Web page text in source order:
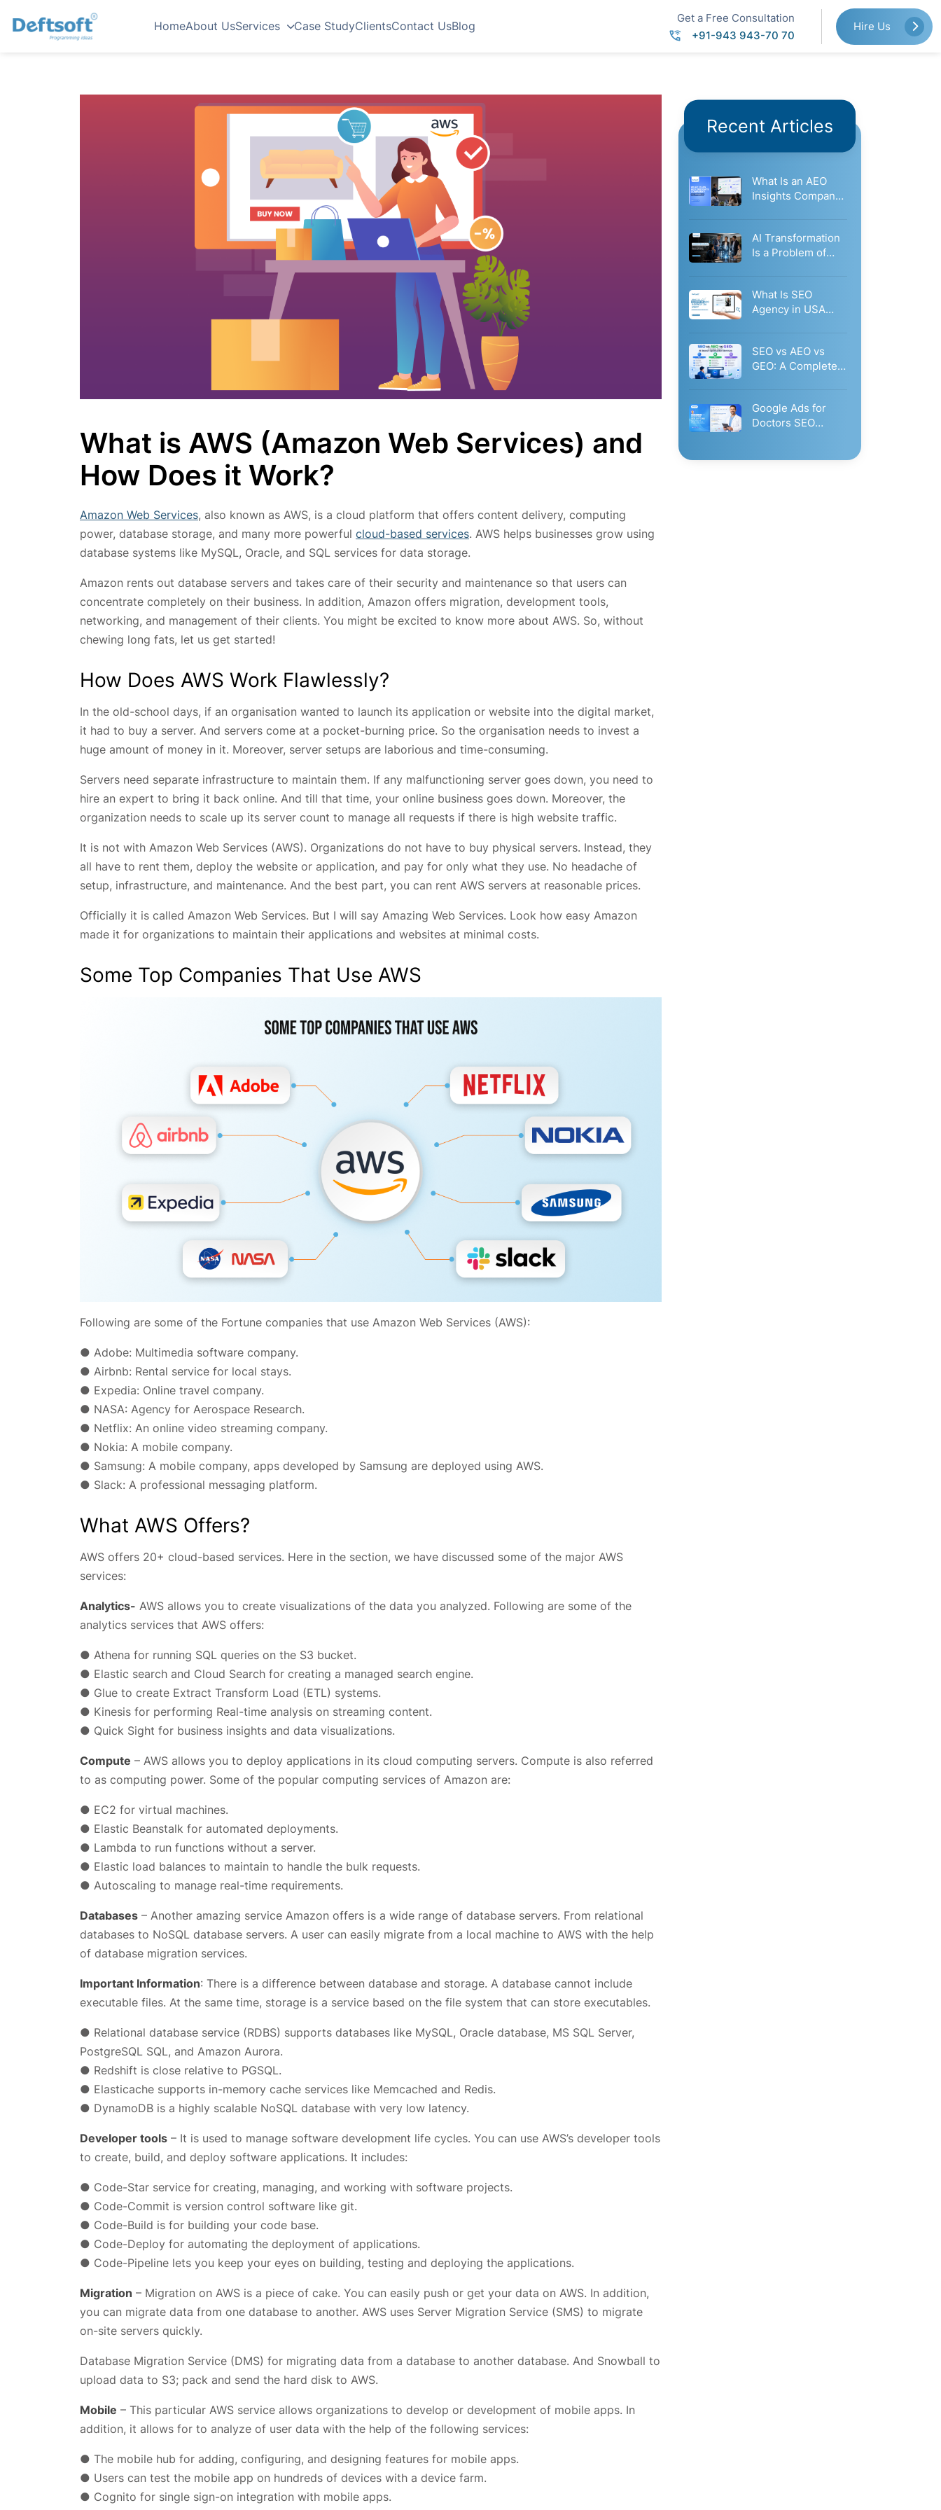
HomeAbout UsServices Case StudyClientsContact UsBlog
Get a Free Consultation
+91-943 943-70 70
Hire Us
What is AWS (Amazon Web Services) and
How Does it Work?
Amazon Web Services, also known as AWS, is a cloud platform that offers content delivery, computing
power, database storage, and many more powerful cloud-based services. AWS helps businesses grow using
database systems like MySQL, Oracle, and SQL services for data storage.
Amazon rents out database servers and takes care of their security and maintenance so that users can
concentrate completely on their business. In addition, Amazon offers migration, development tools,
networking, and management of their clients. You might be excited to know more about AWS. So, without
chewing long fats, let us get started!
How Does AWS Work Flawlessly?
In the old-school days, if an organisation wanted to launch its application or website into the digital market,
it had to buy a server. And servers come at a pocket-burning price. So the organisation needs to invest a
huge amount of money in it. Moreover, server setups are laborious and time-consuming.
Servers need separate infrastructure to maintain them. If any malfunctioning server goes down, you need to
hire an expert to bring it back online. And till that time, your online business goes down. Moreover, the
organization needs to scale up its server count to manage all requests if there is high website traffic.
It is not with Amazon Web Services (AWS). Organizations do not have to buy physical servers. Instead, they
all have to rent them, deploy the website or application, and pay for only what they use. No headache of
setup, infrastructure, and maintenance. And the best part, you can rent AWS servers at reasonable prices.
Officially it is called Amazon Web Services. But I will say Amazing Web Services. Look how easy Amazon
made it for organizations to maintain their applications and websites at minimal costs.
Some Top Companies That Use AWS
Following are some of the Fortune companies that use Amazon Web Services (AWS):
● Adobe: Multimedia software company.
● Airbnb: Rental service for local stays.
● Expedia: Online travel company.
● NASA: Agency for Aerospace Research.
● Netflix: An online video streaming company.
● Nokia: A mobile company.
● Samsung: A mobile company, apps developed by Samsung are deployed using AWS.
● Slack: A professional messaging platform.
What AWS Offers?
AWS offers 20+ cloud-based services. Here in the section, we have discussed some of the major AWS
services:
Analytics- AWS allows you to create visualizations of the data you analyzed. Following are some of the
analytics services that AWS offers:
● Athena for running SQL queries on the S3 bucket.
● Elastic search and Cloud Search for creating a managed search engine.
● Glue to create Extract Transform Load (ETL) systems.
● Kinesis for performing Real-time analysis on streaming content.
● Quick Sight for business insights and data visualizations.
Compute – AWS allows you to deploy applications in its cloud computing servers. Compute is also referred
to as computing power. Some of the popular computing services of Amazon are:
● EC2 for virtual machines.
● Elastic Beanstalk for automated deployments.
● Lambda to run functions without a server.
● Elastic load balances to maintain to handle the bulk requests.
● Autoscaling to manage real-time requirements.
Databases – Another amazing service Amazon offers is a wide range of database servers. From relational
databases to NoSQL database servers. A user can easily migrate from a local machine to AWS with the help
of database migration services.
Important Information: There is a difference between database and storage. A database cannot include
executable files. At the same time, storage is a service based on the file system that can store executables.
● Relational database service (RDBS) supports databases like MySQL, Oracle database, MS SQL Server,
PostgreSQL SQL, and Amazon Aurora.
● Redshift is close relative to PGSQL.
● Elasticache supports in-memory cache services like Memcached and Redis.
● DynamoDB is a highly scalable NoSQL database with very low latency.
Developer tools – It is used to manage software development life cycles. You can use AWS’s developer tools
to create, build, and deploy software applications. It includes:
● Code-Star service for creating, managing, and working with software projects.
● Code-Commit is version control software like git.
● Code-Build is for building your code base.
● Code-Deploy for automating the deployment of applications.
● Code-Pipeline lets you keep your eyes on building, testing and deploying the applications.
Migration – Migration on AWS is a piece of cake. You can easily push or get your data on AWS. In addition,
you can migrate data from one database to another. AWS uses Server Migration Service (SMS) to migrate
on-site servers quickly.
Database Migration Service (DMS) for migrating data from a database to another database. And Snowball to
upload data to S3; pack and send the hard disk to AWS.
Mobile – This particular AWS service allows organizations to develop or development of mobile apps. In
addition, it allows for to analyze of user data with the help of the following services:
● The mobile hub for adding, configuring, and designing features for mobile apps.
● Users can test the mobile app on hundreds of devices with a device farm.
● Cognito for single sign-on integration with mobile apps.
Recent Articles
What Is an AEO
Insights Company?
AI Transformation
Is a Problem of
What Is SEO
Agency in USA
Hire…
SEO vs AEO vs
GEO: A Complete
Google Ads for
Doctors SEO